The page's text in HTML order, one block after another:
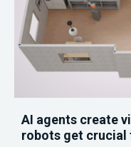
AI agents create
robots get crucial